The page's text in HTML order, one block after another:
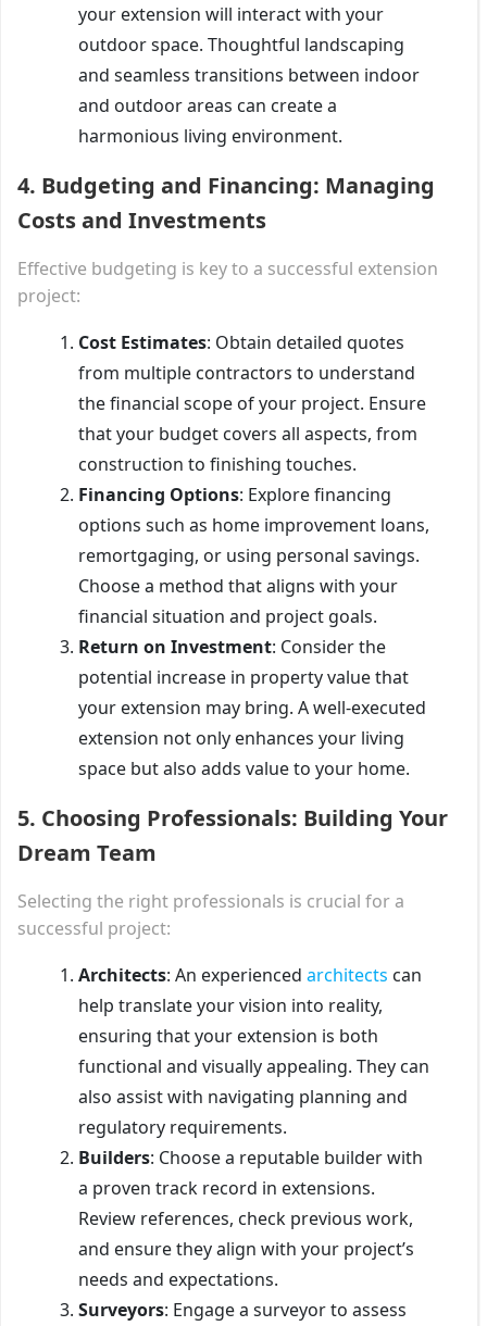
your extension will interact with your
outdoor space. Thoughtful landscaping
and seamless transitions between indoor
and outdoor areas can create a
harmonious living environment.
4. Budgeting and Financing: Managing
Costs and Investments
Effective budgeting is key to a successful extension
project:
Cost Estimates: Obtain detailed quotes
from multiple contractors to understand
the financial scope of your project. Ensure
that your budget covers all aspects, from
construction to finishing touches.
Financing Options: Explore financing
options such as home improvement loans,
remortgaging, or using personal savings.
Choose a method that aligns with your
financial situation and project goals.
Return on Investment: Consider the
potential increase in property value that
your extension may bring. A well-executed
extension not only enhances your living
space but also adds value to your home.
5. Choosing Professionals: Building Your
Dream Team
Selecting the right professionals is crucial for a
successful project:
Architects: An experienced architects can
help translate your vision into reality,
ensuring that your extension is both
functional and visually appealing. They can
also assist with navigating planning and
regulatory requirements.
Builders: Choose a reputable builder with
a proven track record in extensions.
Review references, check previous work,
and ensure they align with your project’s
needs and expectations.
Surveyors: Engage a surveyor to assess